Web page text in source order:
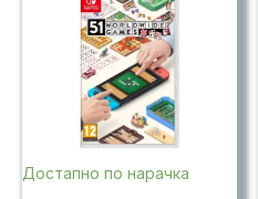
Достапно по нарачка